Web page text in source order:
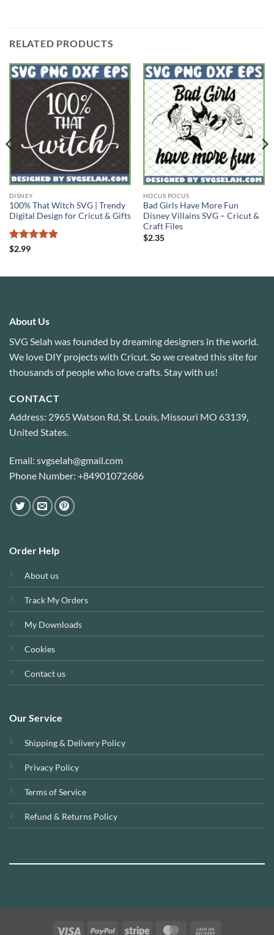
RELATED PRODUCTS
DISNEY
100% That Witch SVG | Trendy
Digital Design for Cricut & Gifts
Rated
$2.99
HOCUS POCUS
Bad Girls Have More Fun
Disney Villains SVG – Cricut &
Craft Files
$2.35
About Us
SVG Selah was founded by dreaming designers in the world.
We love DIY projects with Cricut. So we created this site for
thousands of people who love crafts. Stay with us!
CONTACT
Address: 2965 Watson Rd, St. Louis, Missouri MO 63139,
United States.
Email: svgselah@gmail.com
Phone Number: +84901072686
Order Help
About us
Track My Orders
My Downloads
Cookies
Contact us
Our Service
Shipping & Delivery Policy
Privacy Policy
Terms of Service
Refund & Returns Policy
Visa PayPal Stripe MasterCard